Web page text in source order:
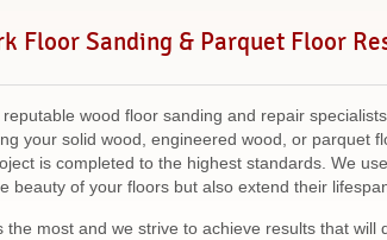
Floor Sanding & Parquet Floor
wood floor sanding and repair
your solid wood, engineered wood, or parquet
is completed to the highest standards. We
beauty of your floors but also extend their
the most and we strive to achieve results that